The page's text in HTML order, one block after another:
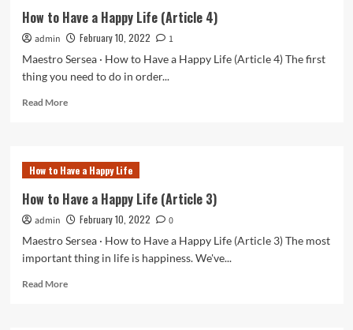
Happy
Life
(Article
How to Have a Happy Life (Article 4)
admin February 10, 2022
1
Maestro Sersea · How to Have a Happy Life (Article 4) The first
thing you need to do in order...
Read MoreRead
to
Have
Happy
Life
(Article
How to Have a Happy Life
How to Have a Happy Life (Article 3)
admin February 10, 2022
0
Maestro Sersea · How to Have a Happy Life (Article 3) The most
important thing in life is happiness. We've...
Read MoreRead